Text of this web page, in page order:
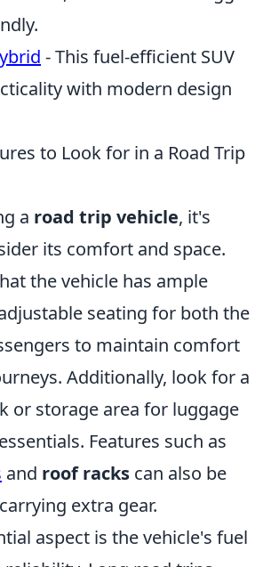
- This fuel-efficient SUV
with modern design
to Look for in a Road Trip
a road trip vehicle, it's
its comfort and space.
the vehicle has ample
seating for both the
to maintain comfort
Additionally, look for a
or storage area for luggage
Features such as
and roof racks can also be
extra gear.
aspect is the vehicle's fuel